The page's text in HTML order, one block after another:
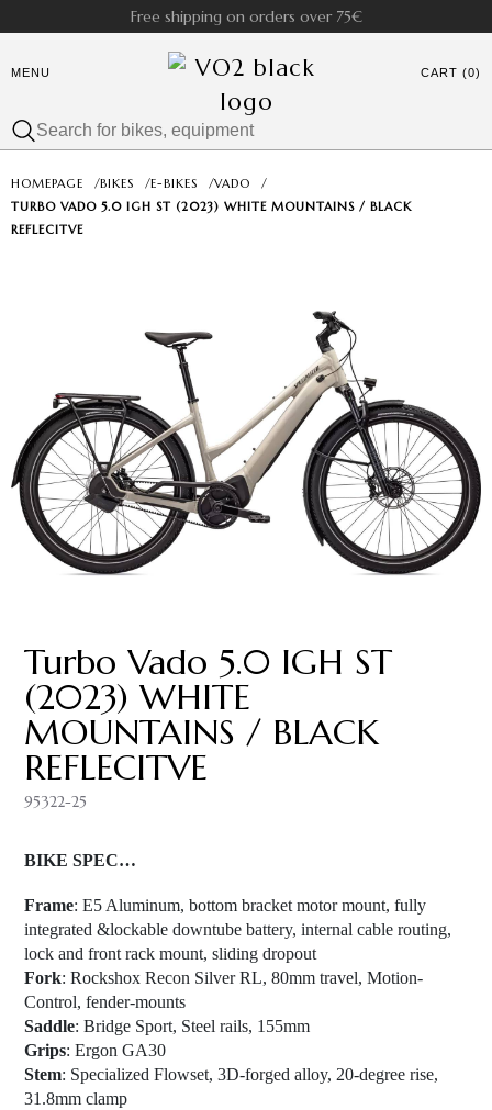
Free shipping on orders over 75€
MENU CART (0)
HOMEPAGE /BIKES /E-BIKES /VADO
/
TURBO VADO 5.0 IGH ST (2023) WHITE MOUNTAINS / BLACK
REFLECITVE
Turbo Vado 5.0 IGH ST
(2023) WHITE
MOUNTAINS / BLACK
REFLECITVE
95322-25
BIKE SPEC…
Frame: E5 Aluminum, bottom bracket motor mount, fully
integrated &lockable downtube battery, internal cable routing,
lock and front rack mount, sliding dropout
Fork: Rockshox Recon Silver RL, 80mm travel, Motion-
Control, fender-mounts
Saddle: Bridge Sport, Steel rails, 155mm
Grips: Ergon GA30
Stem: Specialized Flowset, 3D-forged alloy, 20-degree rise,
31.8mm clamp